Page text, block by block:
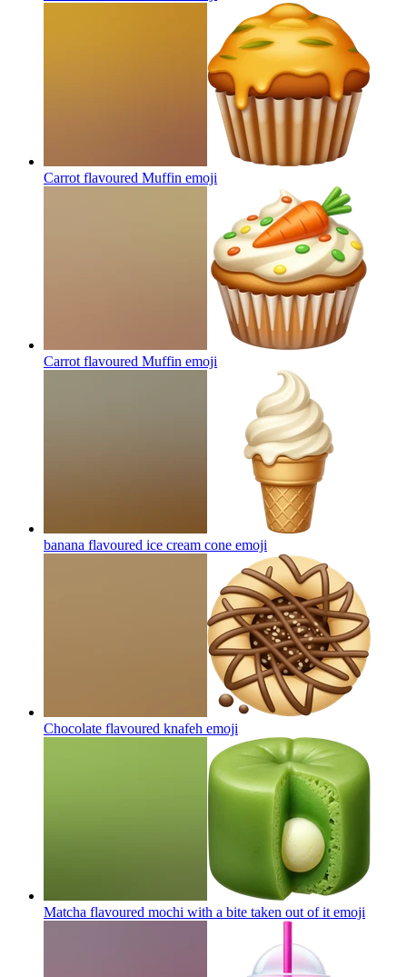
Carrot flavoured Muffin emoji
Carrot flavoured Muffin emoji
banana flavoured ice cream cone emoji
Chocolate flavoured knafeh emoji
Matcha flavoured mochi with a bite taken out of it emoji